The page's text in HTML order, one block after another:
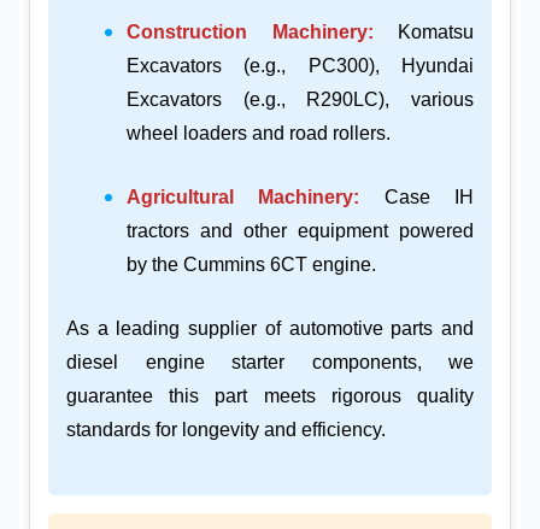
Construction Machinery: Komatsu
Excavators (e.g., PC300), Hyundai
Excavators (e.g., R290LC), various
wheel loaders and road rollers.
Agricultural Machinery: Case IH
tractors and other equipment powered
by the Cummins 6CT engine.
As a leading supplier of automotive parts and
diesel engine starter components, we
guarantee this part meets rigorous quality
standards for longevity and efficiency.